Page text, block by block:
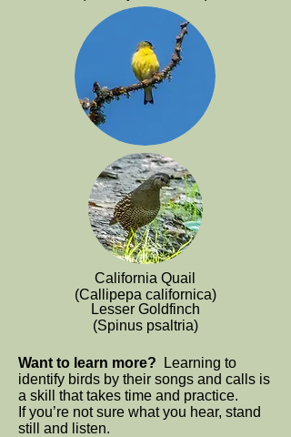
California Quail
(Callipepa californica)
Lesser Goldfinch
(Spinus psaltria)
Want to learn more?
Learning to
identify birds by their songs and calls is
a skill that takes time and practice.
If you’re not sure what you hear, stand
still and listen.